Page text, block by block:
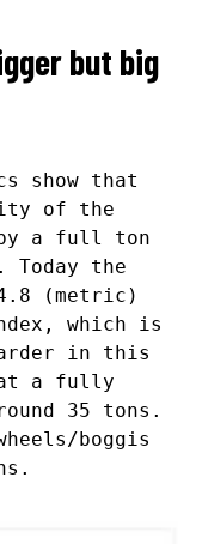
but big
show that
of the
by a full ton
the
(metric)
which is
in this
a fully
35 tons.
boggis